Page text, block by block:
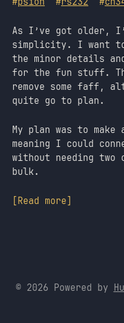
As I’ve got older,
simplicity. I want
the minor details
for the fun stuff.
remove some faff,
quite go to plan.
My plan was to make
meaning I could
without needing two
bulk.
[Read more]
© 2026 Powered by